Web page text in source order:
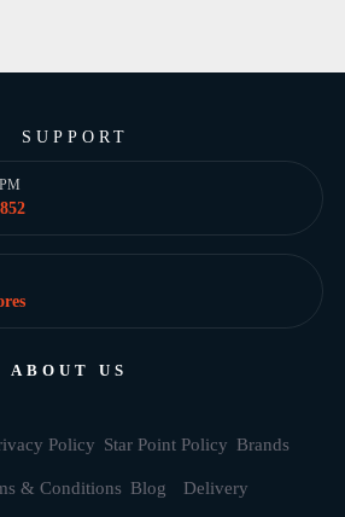
SUPPORT
ABOUT US
Policy Star Point Policy Brands
& Conditions Blog Delivery